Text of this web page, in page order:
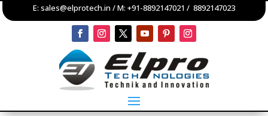
E: sales@elprotech.in / M: +91-8892147021 / 8892147023